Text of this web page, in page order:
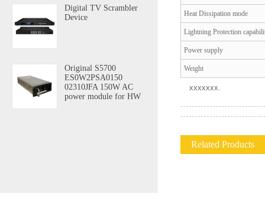
Digital TV Scrambler
Device
Original S5700
ES0W2PSA0150
02310JFA 150W AC
power module for HW
Heat Dissipation mode
Lightning Protection
Power supply
Weight
xxxxxxx.
Related Products